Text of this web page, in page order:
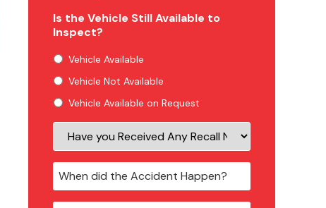
Is the Vehicle Still Available to
Inspect?
Vehicle Available
Vehicle Not Available
Vehicle Available on Request